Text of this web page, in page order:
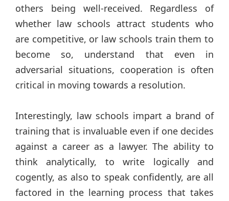
others being well-received. Regardless of
whether law schools attract students who
are competitive, or law schools train them to
become so, understand that even in
adversarial situations, cooperation is often
critical in moving towards a resolution.
Interestingly, law schools impart a brand of
training that is invaluable even if one decides
against a career as a lawyer. The ability to
think analytically, to write logically and
cogently, as also to speak confidently, are all
factored in the learning process that takes